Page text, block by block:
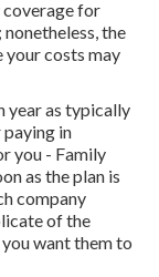
coverage for
the
your costs may
year as typically
in
you - Family
as the plan is
company
of the
want them to